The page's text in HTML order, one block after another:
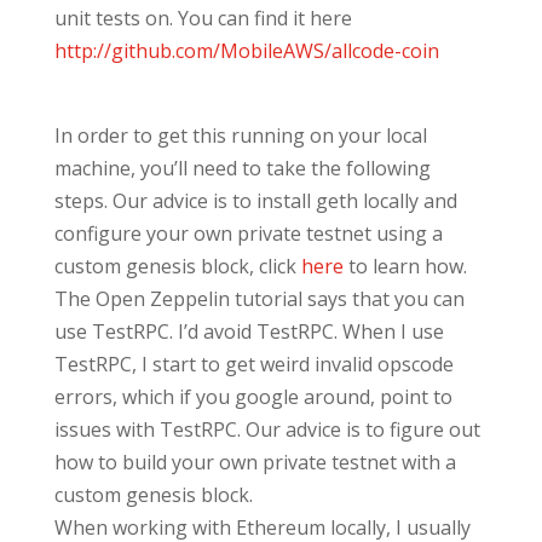
unit tests on. You can find it here
http://github.com/MobileAWS/allcode-coin
In order to get this running on your local
machine, you’ll need to take the following
steps. Our advice is to install geth locally and
configure your own private testnet using a
custom genesis block, click here to learn how.
The Open Zeppelin tutorial says that you can
use TestRPC. I’d avoid TestRPC. When I use
TestRPC, I start to get weird invalid opscode
errors, which if you google around, point to
issues with TestRPC. Our advice is to figure out
how to build your own private testnet with a
custom genesis block.
When working with Ethereum locally, I usually